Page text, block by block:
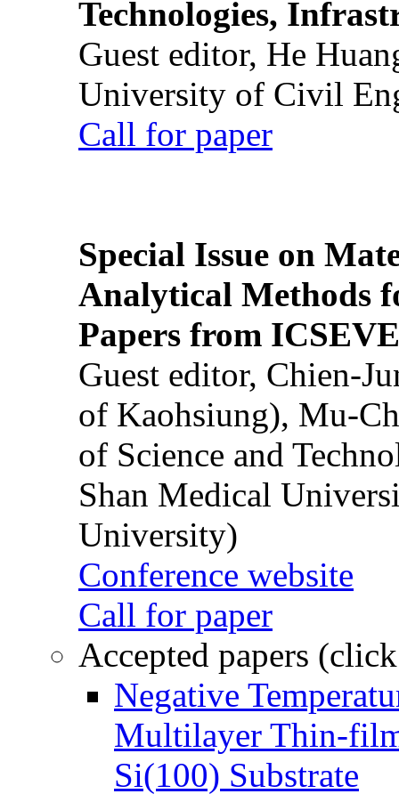
Technologies,
Guest editor, He
University of Civil
Call for paper
Special Issue on
Analytical Methods
Papers from
Guest editor, Chien-
of Kaohsiung), Mu-
of Science and
Shan Medical
University)
Conference website
Call for paper
Accepted papers
Negative
Multilayer Thin-
Si(100) Substrate